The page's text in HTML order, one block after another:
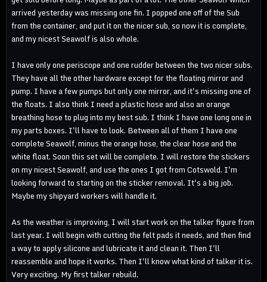
arrived yesterday was missing one fin. I popped one off of the Sub
from the container, and put it on the nicer sub, so now it is complete,
and my nicest Seawolf is also whole.
I have only one periscope and one rudder between the two nicer subs.
They have all the other hardware except for the floating mirror and
pump. I have a few pumps but only one mirror, and it's missing one of
the floats. I also think I need a plastic hose and also an orange
breathing hose to plug into my best sub. I think I have one long one in
my parts boxes. I'll have to look. Between all of them I have one
complete Seawolf, minus the orange hose, the clear hose and the
white float. Soon this set will be complete. I will restore the stickers
on my nicest Seawolf, and use the ones I got from Cotswold. I'm
looking forward to starting on the sticker removal. It's a big job.
Maybe my shipyard workers will handle it.
As the weather is improving, I will start work on the talker figure from
last year. I will begin with cutting the felt pads it needs, and then find
a way to apply silicone and lubricate it and clean it. Then I'll
reassemble and hope it works. Then I'll know what kind of talker it is.
Very exciting. My first talker rebuild.